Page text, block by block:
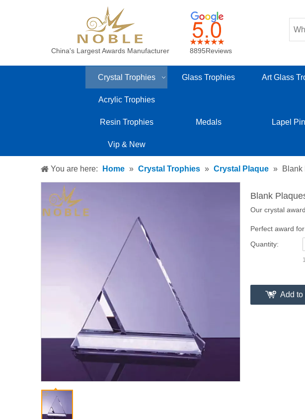
China's Largest Awards Manufacturer 8895Reviews
Crystal Trophies Glass Trophies Art Glass
Acrylic Trophies
Resin Trophies Medals Lapel
Vip & New
You are here: Home » Crystal Trophies » Crystal Plaque » Blank
Blank
Our crystal
Perfect award
Quantity:
Add to